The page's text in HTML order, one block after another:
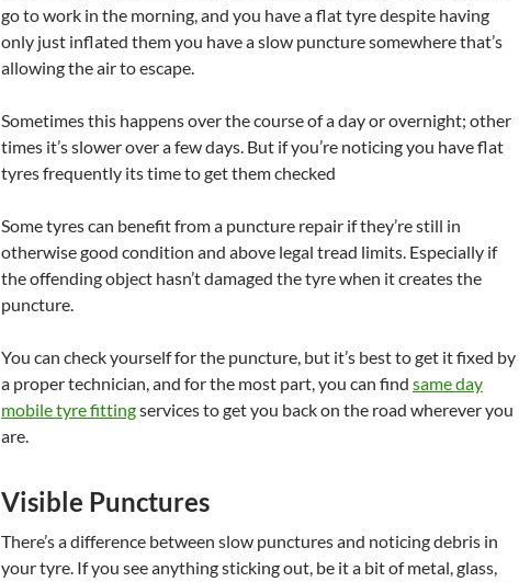
go to work in the morning, and you have a flat tyre despite having
only just inflated them you have a slow puncture somewhere that’s
allowing the air to escape.
Sometimes this happens over the course of a day or overnight; other
times it’s slower over a few days. But if you’re noticing you have flat
tyres frequently its time to get them checked
Some tyres can benefit from a puncture repair if they’re still in
otherwise good condition and above legal tread limits. Especially if
the offending object hasn’t damaged the tyre when it creates the
puncture.
You can check yourself for the puncture, but it’s best to get it fixed by
a proper technician, and for the most part, you can find same day
mobile tyre fittingservices to get you back on the road wherever you
are.
Visible Punctures
There’s a difference between slow punctures and noticing debris in
your tyre. If you see anything sticking out, be it a bit of metal, glass,